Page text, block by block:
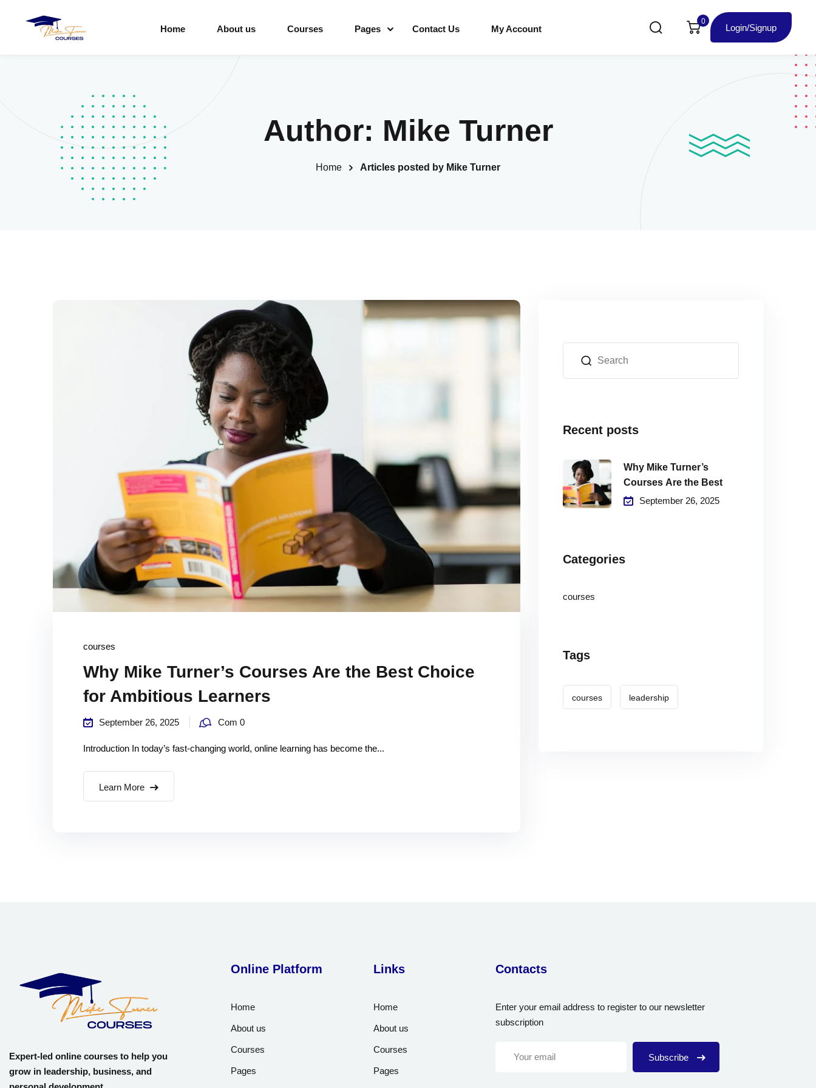
Home About us Courses Pages Contact Us My Account
0
Login/Signup
Author: Mike Turner
Home Articles posted by Mike Turner
courses
Why Mike Turner’s Courses Are the Best Choice
for Ambitious Learners
September 26, 2025 Com 0
Introduction In today’s fast-changing world, online learning has become the...
Learn More
Recent posts
Why Mike Turner’s
Courses Are the Best
September 26, 2025
Categories
courses
Tags
courses leadership
Expert-led online courses to help you
grow in leadership, business, and
Online Platform
Home
About us
Courses
Pages
Links
Home
About us
Courses
Pages
Contacts
Enter your email address to register to our newsletter
subscription
Subscribe
Remember me Lost your password?